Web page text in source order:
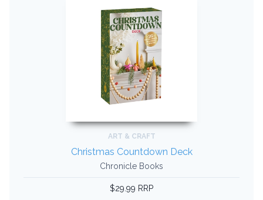
ART & CRAFT
Christmas Countdown Deck
Chronicle Books
$29.99 RRP